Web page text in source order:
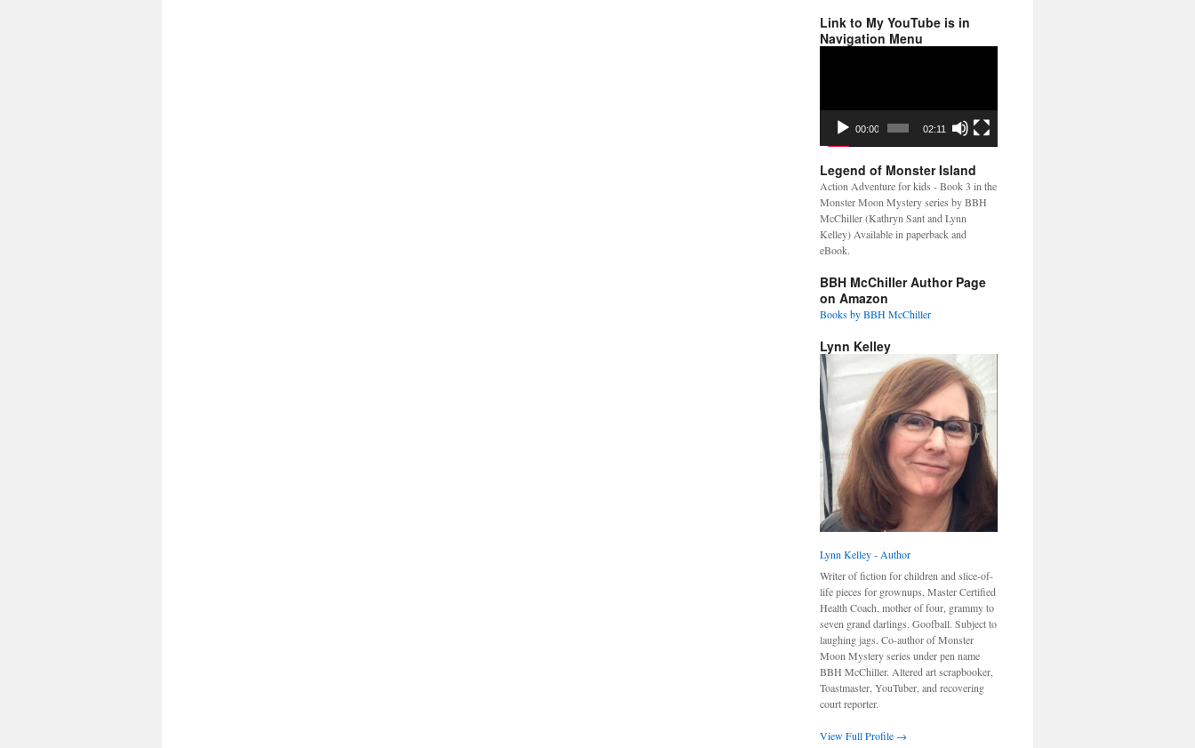
Link to My YouTube is in
Navigation Menu
00:00 02:11
Legend of Monster Island
Action Adventure for kids - Book 3 in the
Monster Moon Mystery series by BBH
McChiller (Kathryn Sant and Lynn
Kelley) Available in paperback and
eBook.
BBH McChiller Author Page
on Amazon
Books by BBH McChiller
Lynn Kelley
Lynn Kelley - Author
Writer of fiction for children and slice-of-
life pieces for grownups, Master Certified
Health Coach, mother of four, grammy to
seven grand darlings. Goofball. Subject to
laughing jags. Co-author of Monster
Moon Mystery series under pen name
BBH McChiller. Altered art scrapbooker,
Toastmaster, YouTuber, and recovering
court reporter.
View Full Profile →